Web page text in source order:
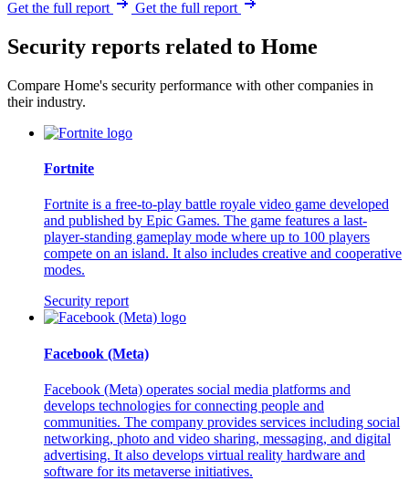
Get the full report Get the full report
Security reports related to Home
Compare Home's security performance with other companies in
their industry.
Fortnite
Fortnite is a free-to-play battle royale video game developed
and published by Epic Games. The game features a last-
player-standing gameplay mode where up to 100 players
compete on an island. It also includes creative and cooperative
modes.
Security report
Facebook (Meta)
Facebook (Meta) operates social media platforms and
develops technologies for connecting people and
communities. The company provides services including social
networking, photo and video sharing, messaging, and digital
advertising. It also develops virtual reality hardware and
software for its metaverse initiatives.